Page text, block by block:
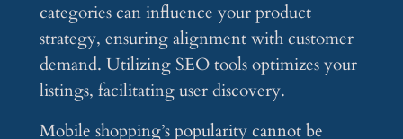
categories can influence your product
strategy, ensuring alignment with customer
demand. Utilizing SEO tools optimizes your
listings, facilitating user discovery.
Mobile shopping’s popularity cannot be